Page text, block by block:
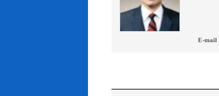
E-mail